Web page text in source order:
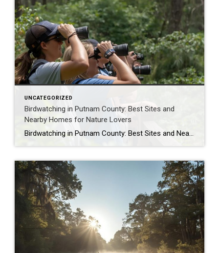
UNCATEGORIZED
Birdwatching in Putnam County: Best Sites and
Nearby Homes for Nature Lovers
Birdwatching in Putnam County: Best Sites and Nearby Homes for Nature Lovers As January 2026 unfolds in Putnam County, Florida, the serene landscapes along the St. Johns River and its surrounding ecosystems beckon birdwatchers with a symphony of wings and calls. From the majestic bald eagles soaring over Welaka State Forest to the graceful great […]